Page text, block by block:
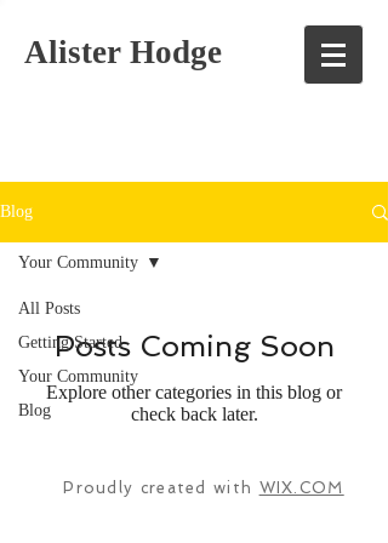
Alister Hodge
Blog
All Posts
Getting Started
Your Community
Blog
Your Community
Posts Coming Soon
Explore other categories in this blog or
check back later.
Proudly created with WIX.COM